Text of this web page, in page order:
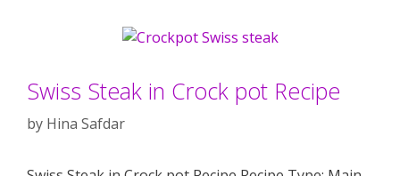
Swiss Steak in Crock pot Recipe
by Hina Safdar